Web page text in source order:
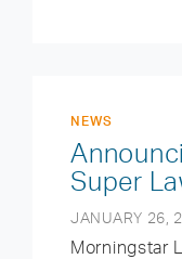
NEWS
Super
JANUARY 26,
Morningstar